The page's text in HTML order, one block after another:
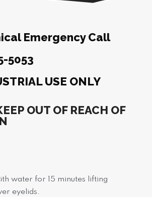
Emergency Call
5053
USE ONLY
OUT OF REACH OF
water for 15 minutes lifting
eyelids.